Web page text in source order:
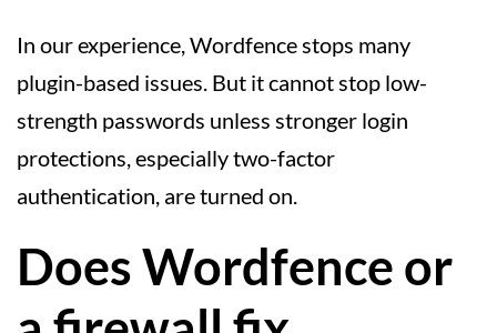
In our experience, Wordfence stops many
plugin-based issues. But it cannot stop low-
strength passwords unless stronger login
protections, especially two-factor
authentication, are turned on.
Does Wordfence or